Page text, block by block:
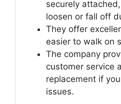
securely
loosen or fall off
They offer
easier to walk on
The company
customer service
replacement if
issues.